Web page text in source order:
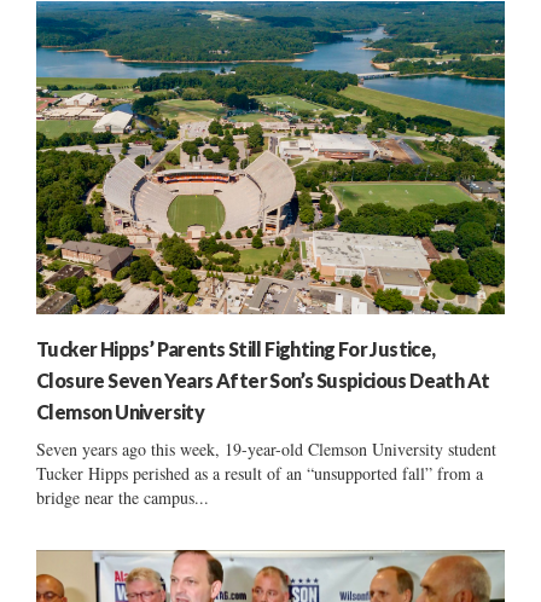
Tucker Hipps’ Parents Still Fighting For Justice,
Closure Seven Years After Son’s Suspicious Death At
Clemson University
Seven years ago this week, 19-year-old Clemson University student
Tucker Hipps perished as a result of an “unsupported fall” from a
bridge near the campus...